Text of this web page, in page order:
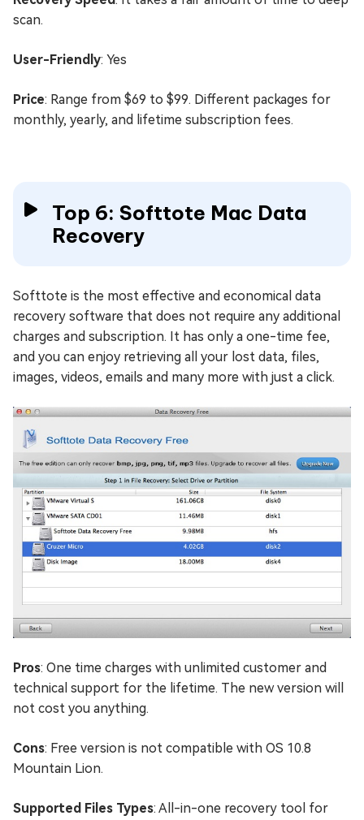
scan.
User-Friendly: Yes
Price: Range from $69 to $99. Different packages for
monthly, yearly, and lifetime subscription fees.
Top 6: Softtote Mac Data
Recovery
Softtote is the most effective and economical data
recovery software that does not require any additional
charges and subscription. It has only a one-time fee,
and you can enjoy retrieving all your lost data, files,
images, videos, emails and many more with just a click.
Pros: One time charges with unlimited customer and
technical support for the lifetime. The new version will
not cost you anything.
Cons: Free version is not compatible with OS 10.8
Mountain Lion.
Supported Files Types: All-in-one recovery tool for